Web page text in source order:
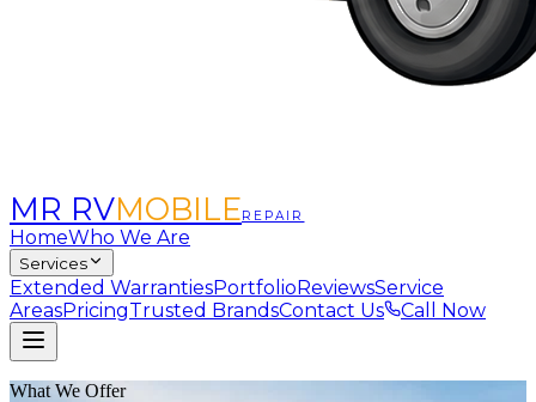
MR RVMOBILEREPAIR
HomeWho We Are
Services
Extended WarrantiesPortfolioReviewsService
AreasPricingTrusted BrandsContact Us Call Now
What We Offer